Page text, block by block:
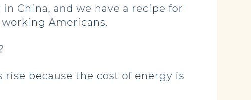
China, and we have a recipe for
Americans.
because the cost of energy is